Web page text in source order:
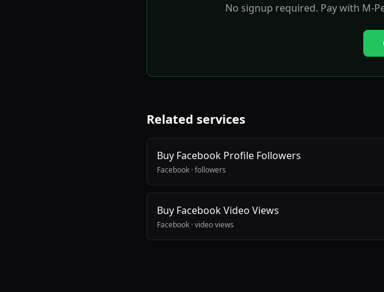
No signup required. Pay with M-
Related services
Buy Facebook Profile Followers
Facebook ·followers
Buy Facebook Video Views
Facebook ·video views